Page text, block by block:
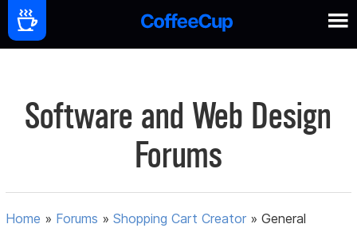
Software and Web Design
Forums
Home » Forums »Shopping Cart Creator »General